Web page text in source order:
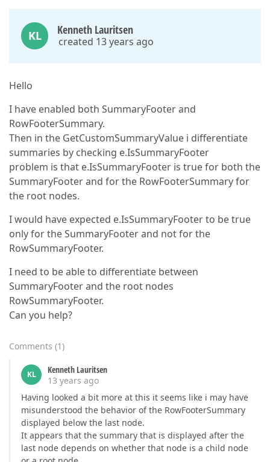
KL Kenneth Lauritsen
created 13 years ago
Hello
I have enabled both SummaryFooter and
RowFooterSummary.
Then in the GetCustomSummaryValue i differentiate
summaries by checking e.IsSummaryFooter
problem is that e.IsSummaryFooter is true for both the
SummaryFooter and for the RowFooterSummary for
the root nodes.
I would have expected e.IsSummaryFooter to be true
only for the SummaryFooter and not for the
RowSummaryFooter.
I need to be able to differentiate between
SummaryFooter and the root nodes
RowSummaryFooter.
Can you help?
Comments (1)
KL
Kenneth Lauritsen
13 years ago
Having looked a bit more at this it seems like i may have
misunderstood the behavior of the RowFooterSummary
displayed below the last node.
It appears that the summary that is displayed after the
last node depends on whether that node is a child node